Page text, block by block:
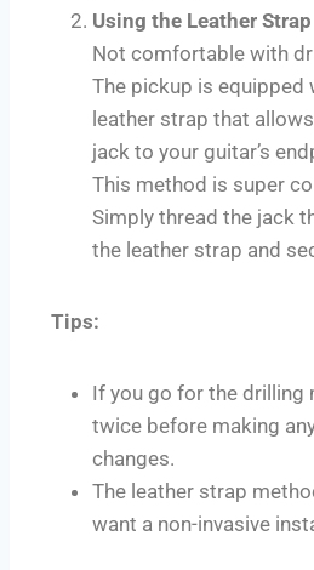
Using the Leather Strap
Not comfortable with
The pickup is equipped
leather strap that
jack to your guitar’s
This method is super
Simply thread the jack
the leather strap and
Tips:
If you go for the drilling
twice before making
changes.
The leather strap
want a non-invasive